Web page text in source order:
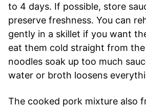
to 4 days. If possible, store
preserve freshness. You can
gently in a skillet if you want
eat them cold straight from
noodles soak up too much
water or broth loosens
The cooked pork mixture also